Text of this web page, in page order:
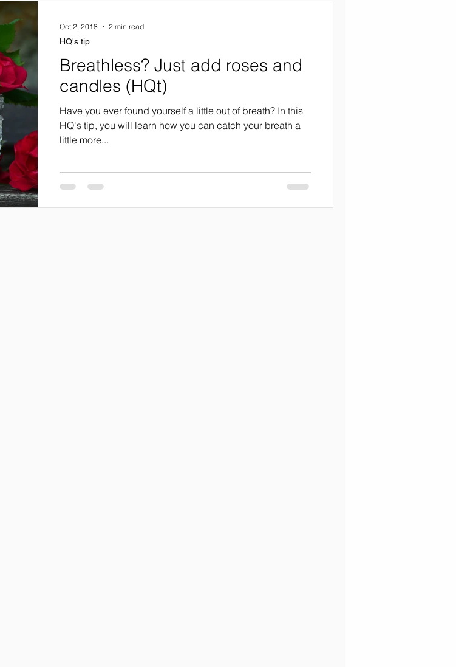
Breathless? Just add roses and
candles (HQt)
Have you ever found yourself a little out of breath? In this
HQ's tip, you will learn how you can catch your breath a
little more...
HQ's tip
Oct 2, 2018 2 min read